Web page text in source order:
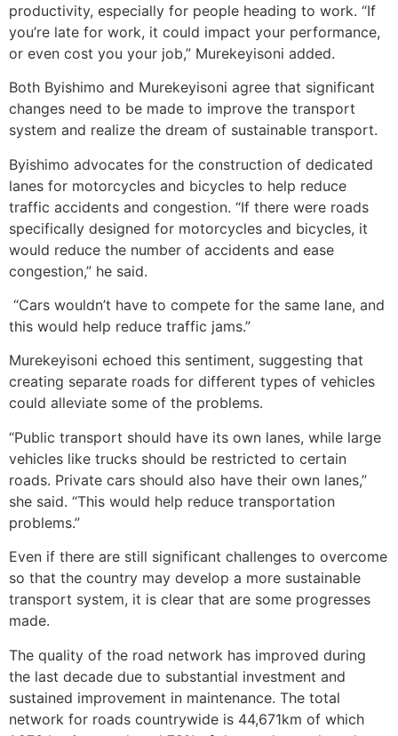
productivity, especially for people heading to work. “If
you’re late for work, it could impact your performance,
or even cost you your job,” Murekeyisoni added.
Both Byishimo and Murekeyisoni agree that significant
changes need to be made to improve the transport
system and realize the dream of sustainable transport.
Byishimo advocates for the construction of dedicated
lanes for motorcycles and bicycles to help reduce
traffic accidents and congestion. “If there were roads
specifically designed for motorcycles and bicycles, it
would reduce the number of accidents and ease
congestion,” he said.
“Cars wouldn’t have to compete for the same lane, and
this would help reduce traffic jams.”
Murekeyisoni echoed this sentiment, suggesting that
creating separate roads for different types of vehicles
could alleviate some of the problems.
“Public transport should have its own lanes, while large
vehicles like trucks should be restricted to certain
roads. Private cars should also have their own lanes,”
she said. “This would help reduce transportation
problems.”
Even if there are still significant challenges to overcome
so that the country may develop a more sustainable
transport system, it is clear that are some progresses
made.
The quality of the road network has improved during
the last decade due to substantial investment and
sustained improvement in maintenance. The total
network for roads countrywide is 44,671km of which